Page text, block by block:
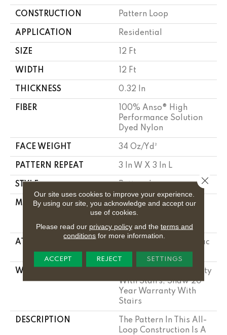
CONSTRUCTION Pattern Loop
APPLICATION Residential
SIZE 12 Ft
WIDTH 12 Ft
THICKNESS 0.32 In
FIBER
100% Anso® High
Performance Solution
Dyed Nylon
FACE WEIGHT 34 Oz/yd²
PATTERN REPEAT 3 In W X 3 In L
STYLE Pattern Loop
MATERIAL
100% Anso® High
Performance Solution
Dyed Nylon
ATTACHED PAD
Polypropylene, Softbac
Platinum
WARRANTY
Shaw 20 Year Warranty
With Stairs, Shaw 20
Year Warranty With
Stairs
DESCRIPTION
The Pattern In This All-
Loop Construction Is A
Our site uses cookies to improve your experience.
By using our site, you acknowledge and accept our
use of cookies.
Please read our privacy policyand the terms and
conditions for more information.
ACCEPT REJECT SETTINGS
Close